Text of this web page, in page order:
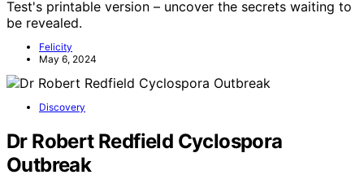
Test's printable version – uncover the secrets waiting to
be revealed.
Felicity
May 6, 2024
Discovery
Dr Robert Redfield Cyclospora
Outbreak